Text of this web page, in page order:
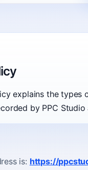
designs repeatable growth.
explains the types
by PPC Studio
is: https://